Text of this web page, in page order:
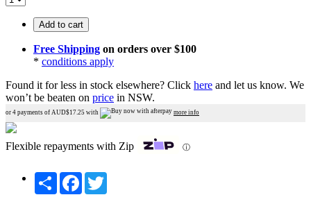
Add to cart
Free Shipping on orders over $100
* conditions apply
Found it for less in stock elsewhere? Click here and let us know. We
won’t be beaten on price in NSW.
or 4 payments of AUD$17.25 with more info
Flexible repayments with Zip ⓘ
Share Facebook